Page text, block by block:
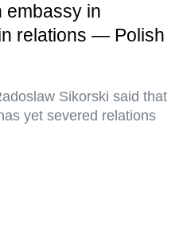
embassy in
relations — Polish
Sikorski said that
yet severed relations